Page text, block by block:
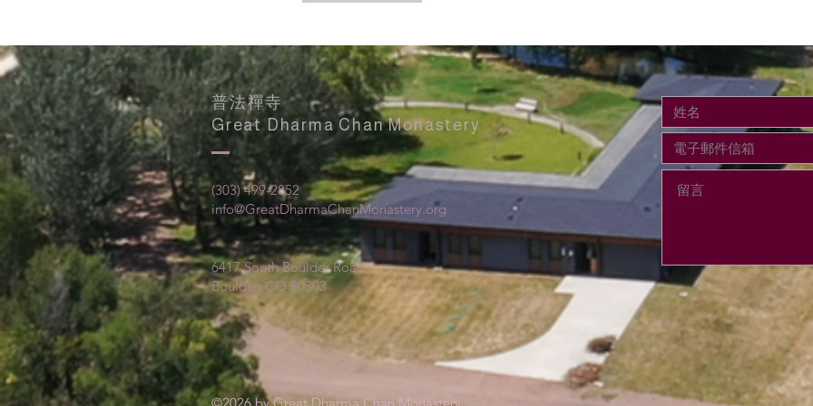
普法禪寺
Great Dharma Chan Monastery
(303) 499-2852
info@GreatDharmaChanMonastery.org
6417 South Boulder Road
Boulder, CO 80303